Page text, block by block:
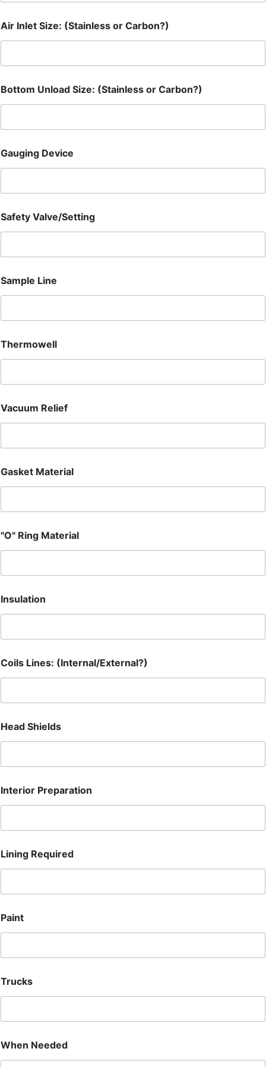
Air Inlet Size: (Stainless or Carbon?)
Bottom Unload Size: (Stainless or Carbon?)
Gauging Device
Safety Valve/Setting
Sample Line
Thermowell
Vacuum Relief
Gasket Material
"O" Ring Material
Insulation
Coils Lines: (Internal/External?)
Head Shields
Interior Preparation
Lining Required
Paint
Trucks
r
u
When Needed